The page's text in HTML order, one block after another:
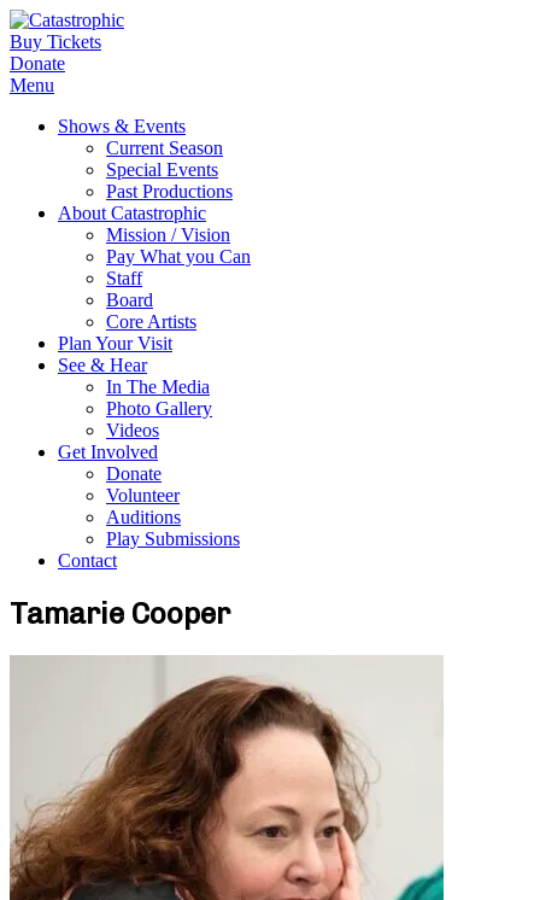
Buy Tickets
Donate
Menu
Shows & Events
Current Season
Special Events
Past Productions
About Catastrophic
Mission / Vision
Pay What you Can
Staff
Board
Core Artists
Plan Your Visit
See & Hear
In The Media
Photo Gallery
Videos
Get Involved
Donate
Volunteer
Auditions
Play Submissions
Contact
Tamarie Cooper